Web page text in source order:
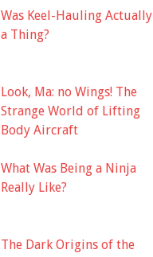
Was Keel-Hauling Actually
a Thing?
Look, Ma: no Wings! The
Strange World of Lifting
Body Aircraft
What Was Being a Ninja
Really Like?
The Dark Origins of the